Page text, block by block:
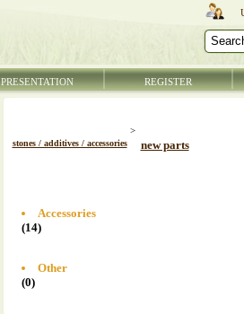
PRESENTATION REGISTER
stones / additives / accessories
>
new parts
Accessories
(14)
Other
(0)